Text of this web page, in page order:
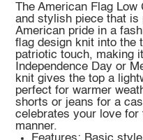
The American Flag Low
and stylish piece that
American pride in a
flag design knit into the
patriotic touch, making
Independence Day or
knit gives the top a
perfect for warmer
shorts or jeans for a
celebrates your love
manner.